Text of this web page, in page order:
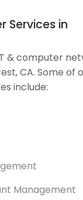
Services in
& computer
CA. Some of
include:
Management